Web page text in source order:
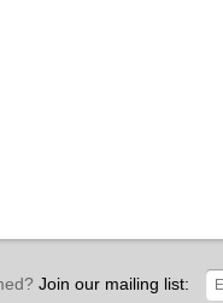
Join our mailing list: